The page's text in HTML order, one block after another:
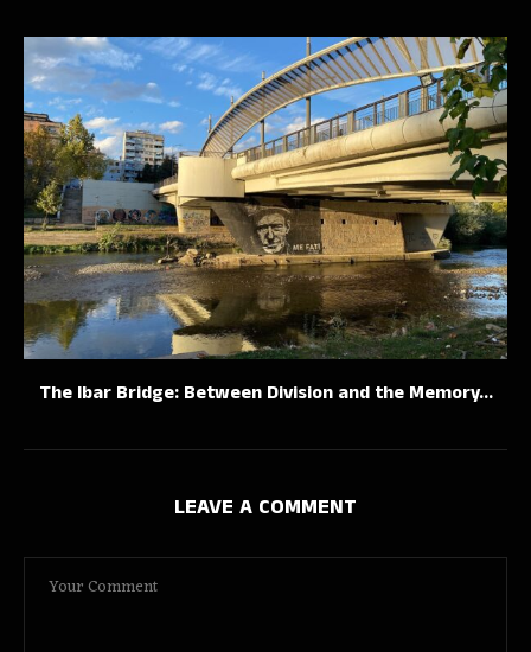
The Ibar Bridge: Between Division and the Memory...
LEAVE A COMMENT